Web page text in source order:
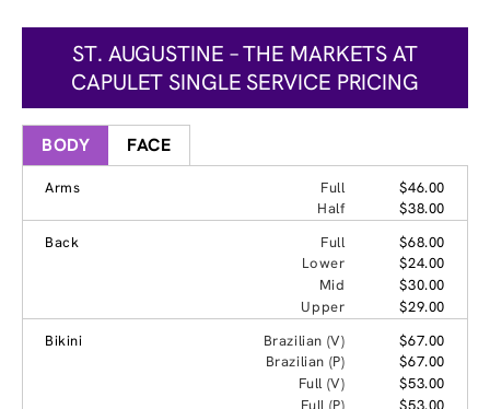
ST. AUGUSTINE – THE MARKETS AT
CAPULET SINGLE SERVICE PRICING
BODY FACE
Arms Full
$46.00
Half
$38.00
Back
Full
$68.00
Lower
$24.00
Mid
$30.00
Upper
$29.00
Bikini
Brazilian (V)
$67.00
Brazilian (P)
$67.00
Full (V)
$53.00